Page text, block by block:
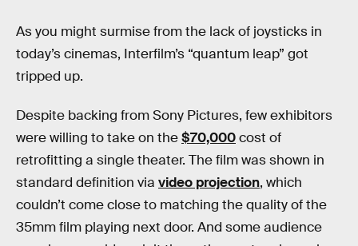
As you might surmise from the lack of joysticks in
today’s cinemas, Interfilm’s “quantum leap” got
tripped up.
Despite backing from Sony Pictures, few exhibitors
were willing to take on the$70,000cost of
retrofitting a single theater. The film was shown in
standard definition via video projection, which
couldn’t come close to matching the quality of the
35mm film playing next door. And some audience